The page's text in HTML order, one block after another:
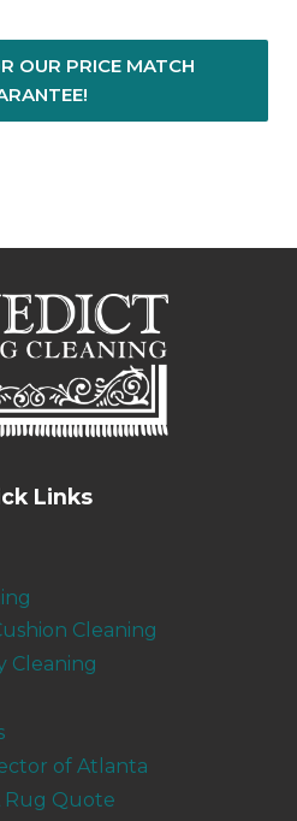
OUR PRICE MATCH
Links
Cleaning
Cleaning
of Atlanta
Rug Quote